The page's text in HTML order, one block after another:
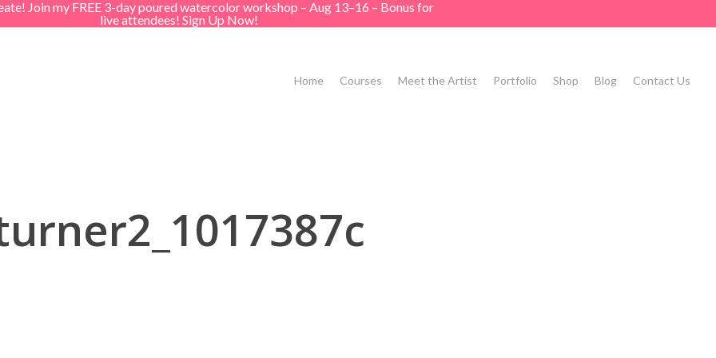
Join my FREE 3-day poured watercolor workshop – Aug 13–16 – Bonus for
live attendees! Sign Up Now!
Home Courses Meet the Artist Portfolio Shop Blog Contact Us